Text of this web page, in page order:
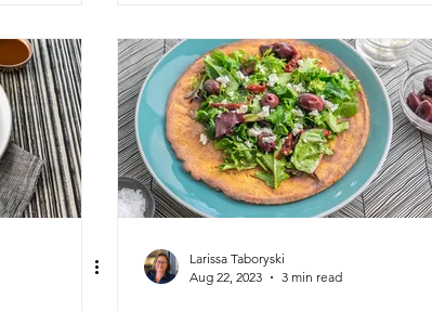
Larissa Taboryski
Aug 22, 2023
3 min read